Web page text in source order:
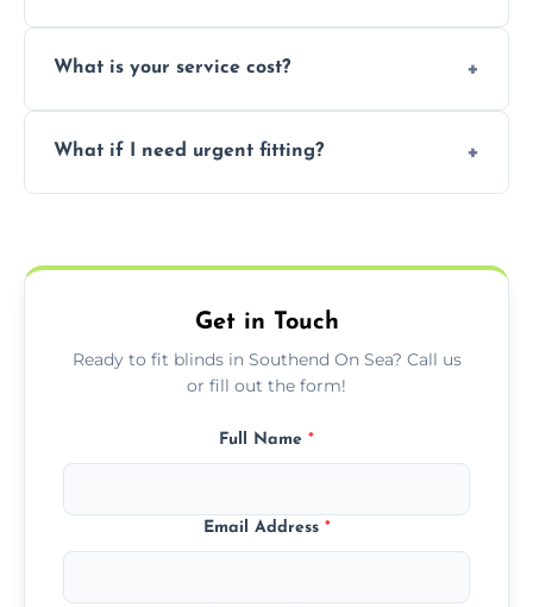
weekend appointments to suit your
What is your service cost?
but we offer competitive, transparent
What if I need urgent fitting?
needs.
Get in Touch
Ready to fit blinds in Southend On Sea? Call us
or fill out the form!
Full Name *
Email Address *